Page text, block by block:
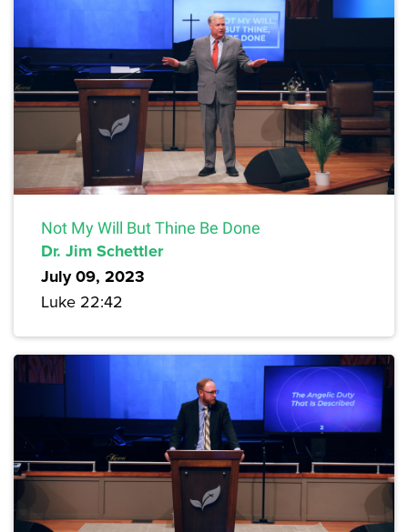
Not My Will But Thine Be Done
Dr. Jim Schettler
July 09, 2023
Luke 22:42